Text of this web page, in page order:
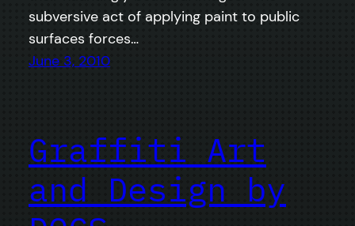
subversive act of applying paint to public
surfaces forces…
June 3, 2010
Graffiti Art
and Design by